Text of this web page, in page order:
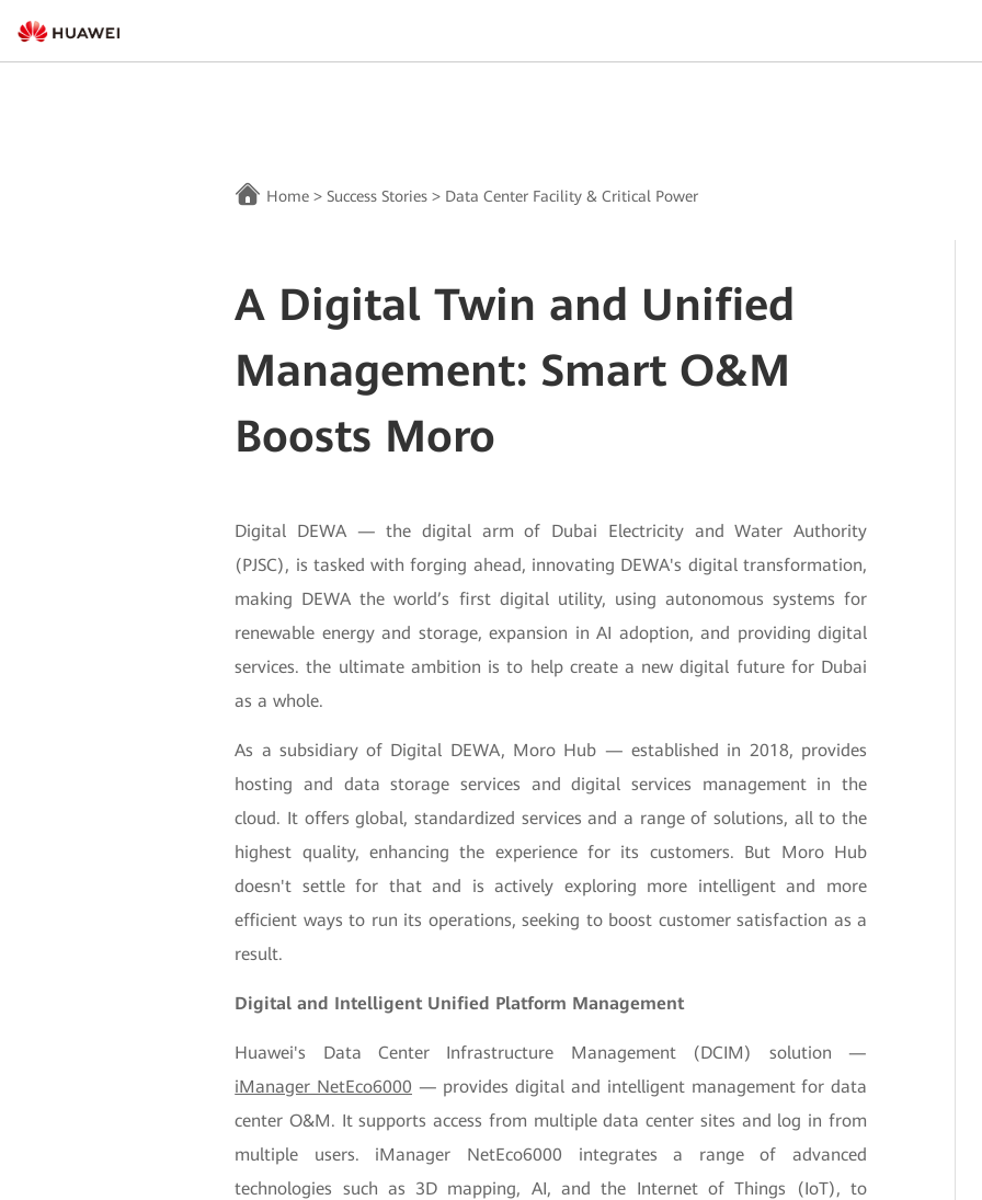
Home >Success Stories > Data Center Facility & Critical Power
A Digital Twin and Unified
Management: Smart O&M
Boosts Moro
Digital DEWA — the digital arm of Dubai Electricity and Water Authority
(PJSC), is tasked with forging ahead, innovating DEWA's digital transformation,
making DEWA the world’s first digital utility, using autonomous systems for
renewable energy and storage, expansion in AI adoption, and providing digital
services. the ultimate ambition is to help create a new digital future for Dubai
as a whole.
As a subsidiary of Digital DEWA, Moro Hub — established in 2018, provides
hosting and data storage services and digital services management in the
cloud. It offers global, standardized services and a range of solutions, all to the
highest quality, enhancing the experience for its customers. But Moro Hub
doesn't settle for that and is actively exploring more intelligent and more
efficient ways to run its operations, seeking to boost customer satisfaction as a
result.
Digital and Intelligent Unified Platform Management
Huawei's Data Center Infrastructure Management (DCIM) solution —
iManager NetEco6000 — provides digital and intelligent management for data
center O&M. It supports access from multiple data center sites and log in from
multiple users. iManager NetEco6000 integrates a range of advanced
technologies such as 3D mapping, AI, and the Internet of Things (IoT), to